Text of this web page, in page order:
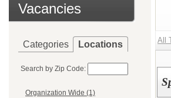
Vacancies
Categories Locations
Search by Zip Code:
Organization Wide (1)
All